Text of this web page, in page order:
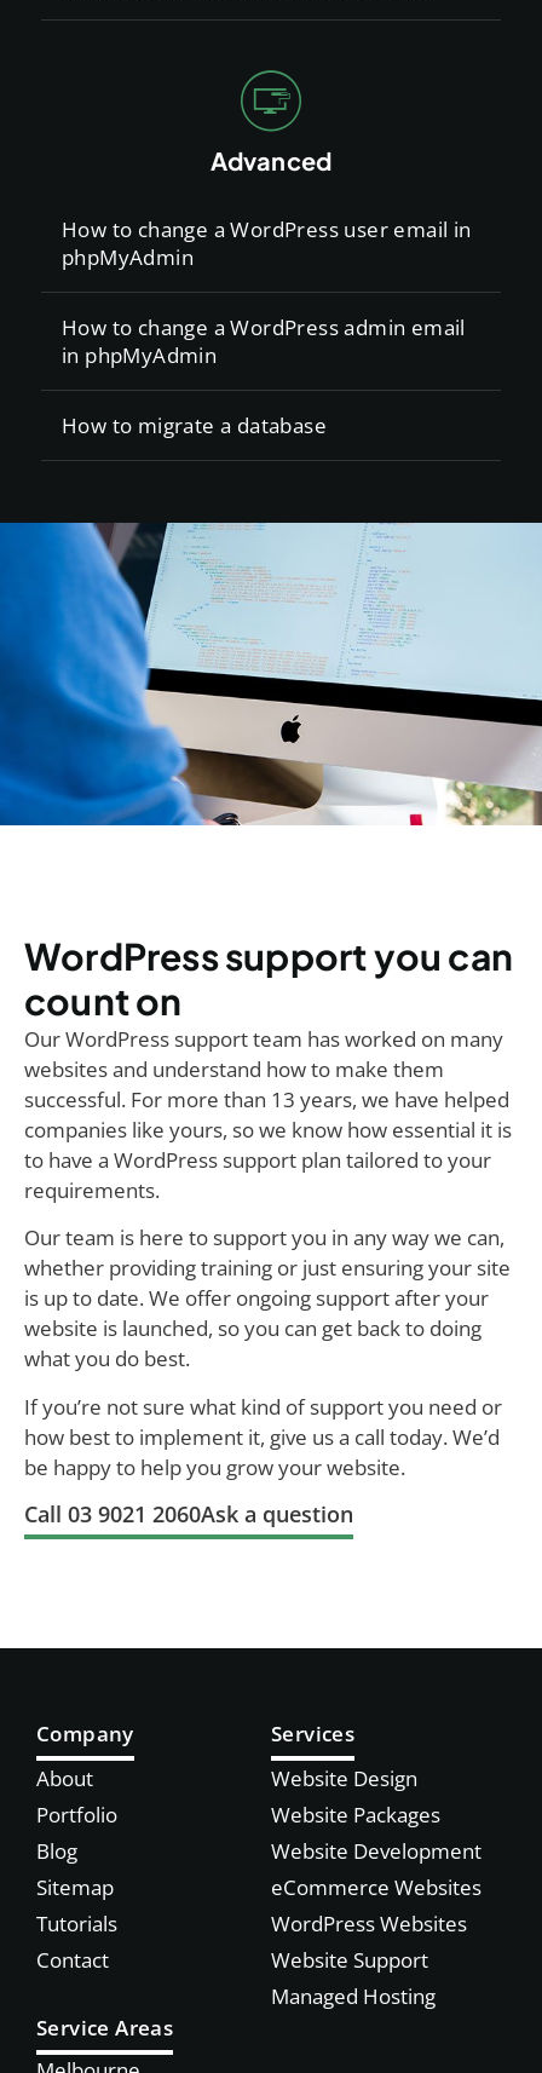
Advanced
How to change a WordPress user email in
phpMyAdmin
How to change a WordPress admin email
in phpMyAdmin
How to migrate a database
WordPress support you can
count on
Our WordPress support team has worked on many
websites and understand how to make them
successful. For more than 13 years, we have helped
companies like yours, so we know how essential it is
to have a WordPress support plan tailored to your
requirements.
Our team is here to support you in any way we can,
whether providing training or just ensuring your site
is up to date. We offer ongoing support after your
website is launched, so you can get back to doing
what you do best.
If you’re not sure what kind of support you need or
how best to implement it, give us a call today. We’d
be happy to help you grow your website.
Call 03 9021 2060Ask a question
Company
About
Portfolio
Blog
Sitemap
Tutorials
Contact
Services
Website Design
Website Packages
Website Development
eCommerce Websites
WordPress Websites
Website Support
Managed Hosting
Service Areas